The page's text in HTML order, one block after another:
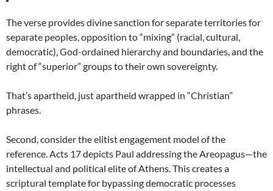
The verse provides divine sanction for separate territories for
separate peoples, opposition to “mixing” (racial, cultural,
democratic), God-ordained hierarchy and boundaries, and the
right of “superior” groups to their own sovereignty.
That’s apartheid, just apartheid wrapped in “Christian”
phrases.
Second, consider the elitist engagement model of the
reference. Acts 17 depicts Paul addressing the Areopagus—the
intellectual and political elite of Athens. This creates a
scriptural template for bypassing democratic processes